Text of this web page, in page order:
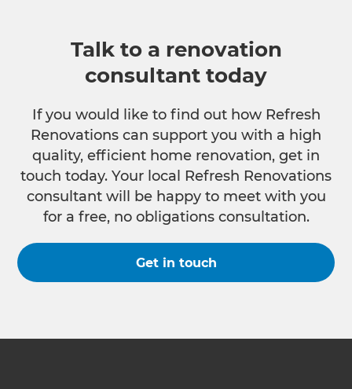
Talk to a renovation
consultant today
If you would like to find out how Refresh
Renovations can support you with a high
quality, efficient home renovation, get in
touch today. Your local Refresh Renovations
consultant will be happy to meet with you
for a free, no obligations consultation.
Get in touch